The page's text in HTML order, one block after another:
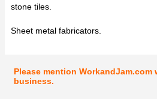
stone tiles.
Sheet metal fabricators.
Please mention
business.